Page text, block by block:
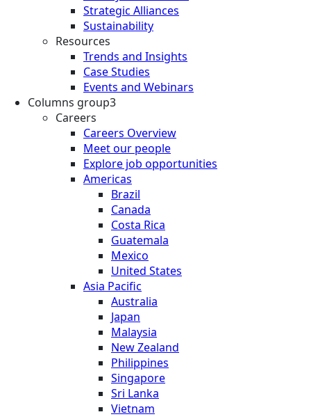
Strategic Alliances
Sustainability
Resources
Trends and Insights
Case Studies
Events and Webinars
Columns group3
Careers
Careers Overview
Meet our people
Explore job opportunities
Americas
Brazil
Canada
Costa Rica
Guatemala
Mexico
United States
Asia Pacific
Australia
Japan
Malaysia
New Zealand
Philippines
Singapore
Sri Lanka
Vietnam